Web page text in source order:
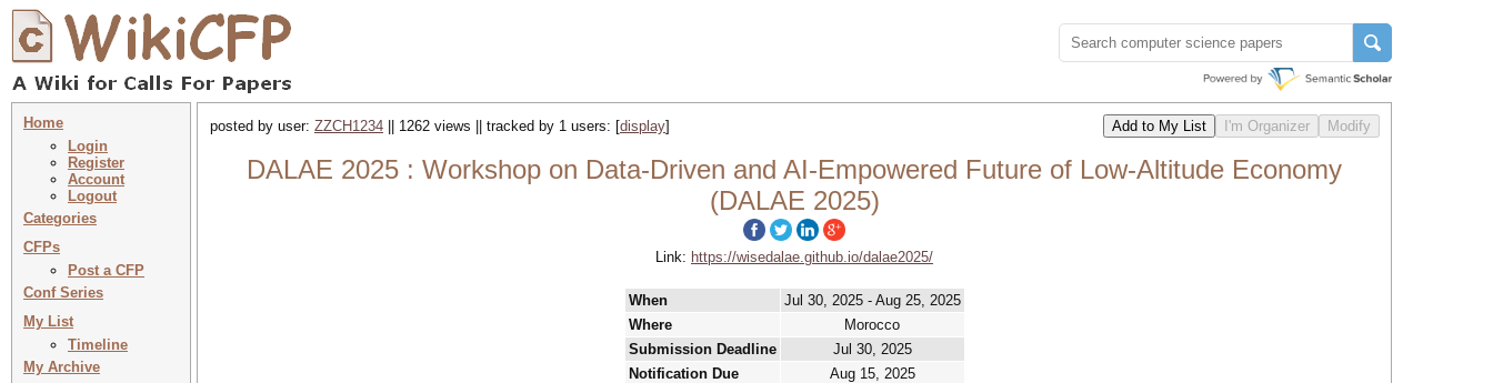
Home
Login
Register
Account
Logout
Categories
CFPs
Post a CFP
Conf Series
My List
Timeline
My Archive
posted by user: ZZCH1234 || 1262 views || tracked by 1 users: [display]
DALAE 2025 : Workshop on Data-Driven and AI-Empowered Future of Low-Altitude Economy
(DALAE 2025)
Link: https://wisedalae.github.io/dalae2025/
When
Jul 30, 2025 - Aug 25, 2025
Where
Morocco
Submission Deadline
Jul 30, 2025
Notification Due
Aug 15, 2025